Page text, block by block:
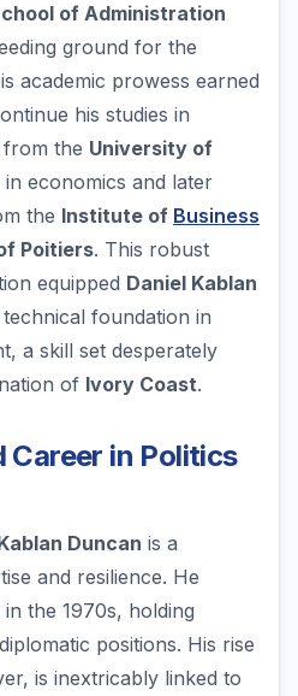
of Administration
ground for the
academic prowess earned
his studies in
from the University of
economics and later
the Institute of Business
Poitiers. This robust
equipped Daniel Kablan
foundation in
a skill set desperately
of Ivory Coast.
Career in Politics
Duncan is a
and resilience. He
the 1970s, holding
positions. His rise
is inextricably linked to